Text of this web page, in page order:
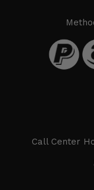
Call Center